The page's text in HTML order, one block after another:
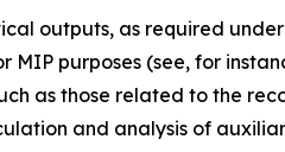
outputs, as required
purposes (see, for
as those related to the
and analysis of